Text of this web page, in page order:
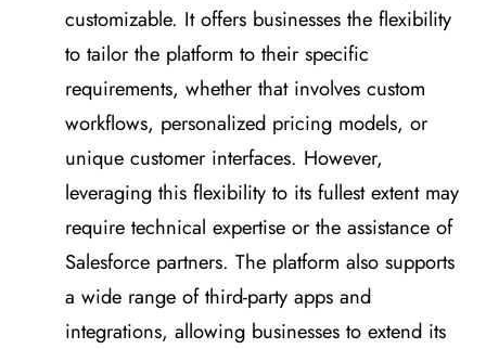
customizable. It offers businesses the flexibility
to tailor the platform to their specific
requirements, whether that involves custom
workflows, personalized pricing models, or
unique customer interfaces. However,
leveraging this flexibility to its fullest extent may
require technical expertise or the assistance of
Salesforce partners. The platform also supports
a wide range of third-party apps and
integrations, allowing businesses to extend its